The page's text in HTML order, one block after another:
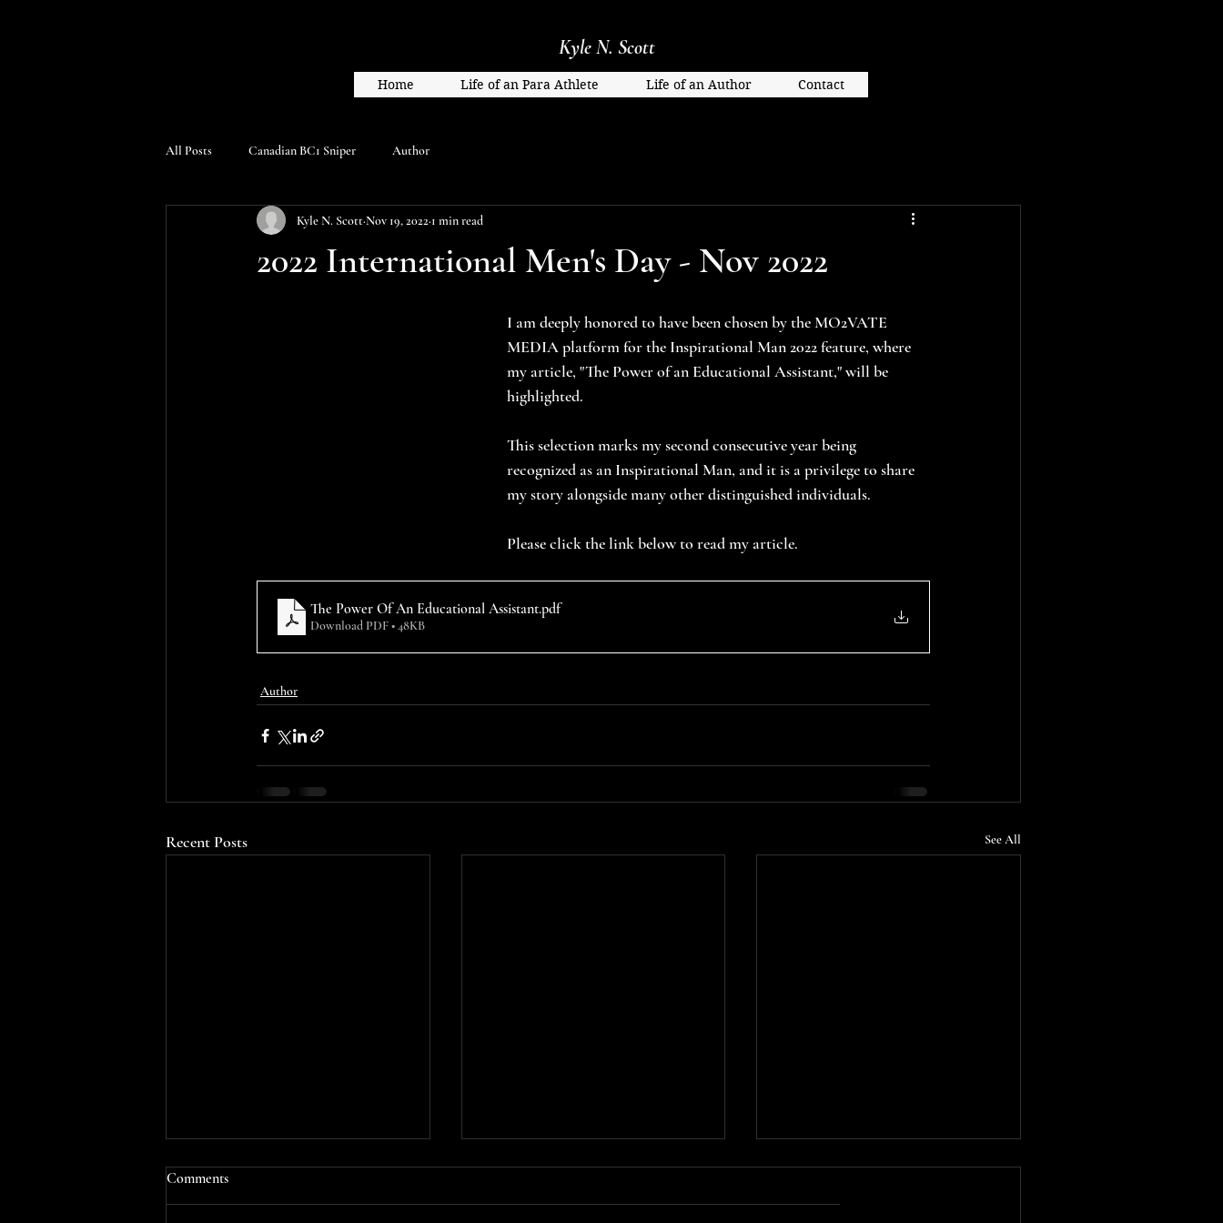
Kyle N. Scott
Home Life of an Para Athlete Life of an Author Contact
All Posts Canadian BC1 Sniper Author
2022 International Men's Day - Nov 2022
Kyle N. ScottNov 19, 2022 1 min read
I am deeply honored to have been chosen by the MO2VATE
MEDIA platform for the Inspirational Man 2022 feature, where
my article, "The Power of an Educational Assistant," will be
highlighted.
This selection marks my second consecutive year being
recognized as an Inspirational Man, and it is a privilege to share
my story alongside many other distinguished individuals.
Please click the link below to read my article.
The Power Of An Educational Assistant.pdf
Download PDF • 48KB
Author
Recent Posts See All
Comments